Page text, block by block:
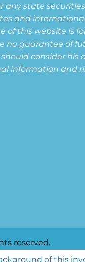
state
and
this website is
no guarantee of
consider
information and
reserved.
of this